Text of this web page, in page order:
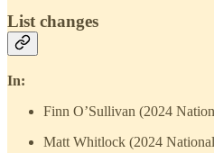
List changes
In:
Finn O’Sullivan (2024
Matt Whitlock (2024